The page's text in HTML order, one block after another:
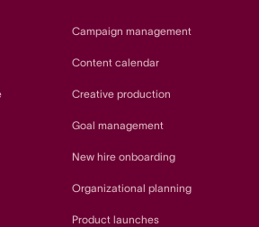
Campaign management
Content calendar
Creative production
Goal management
New hire onboarding
Organizational planning
Product launches